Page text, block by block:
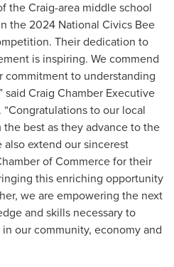
the Craig-area middle school
the 2024 National Civics Bee
Their dedication to
is inspiring. We commend
commitment to understanding
Craig Chamber Executive
to our local
best as they advance to the
extend our sincerest
of Commerce for their
this enriching opportunity
we are empowering the next
and skills necessary to
our community, economy and